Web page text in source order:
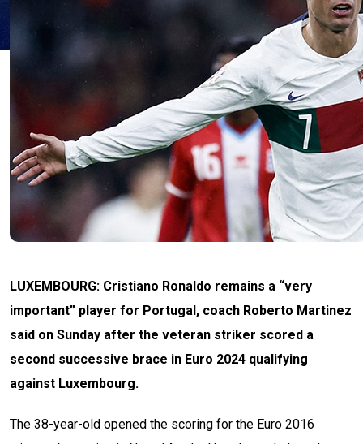
LUXEMBOURG: Cristiano Ronaldo remains a “very
important” player for Portugal, coach Roberto Martinez
said on Sunday after the veteran striker scored a
second successive brace in Euro 2024 qualifying
against Luxembourg.
The 38-year-old opened the scoring for the Euro 2016